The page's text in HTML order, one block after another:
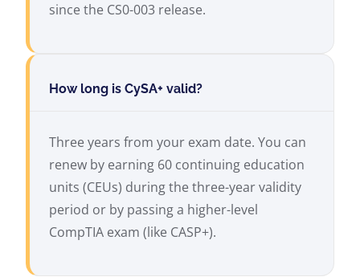
since the CS0-003 release.
How long is CySA+ valid?
Three years from your exam date. You can
renew by earning 60 continuing education
units (CEUs) during the three-year validity
period or by passing a higher-level
CompTIA exam (like CASP+).